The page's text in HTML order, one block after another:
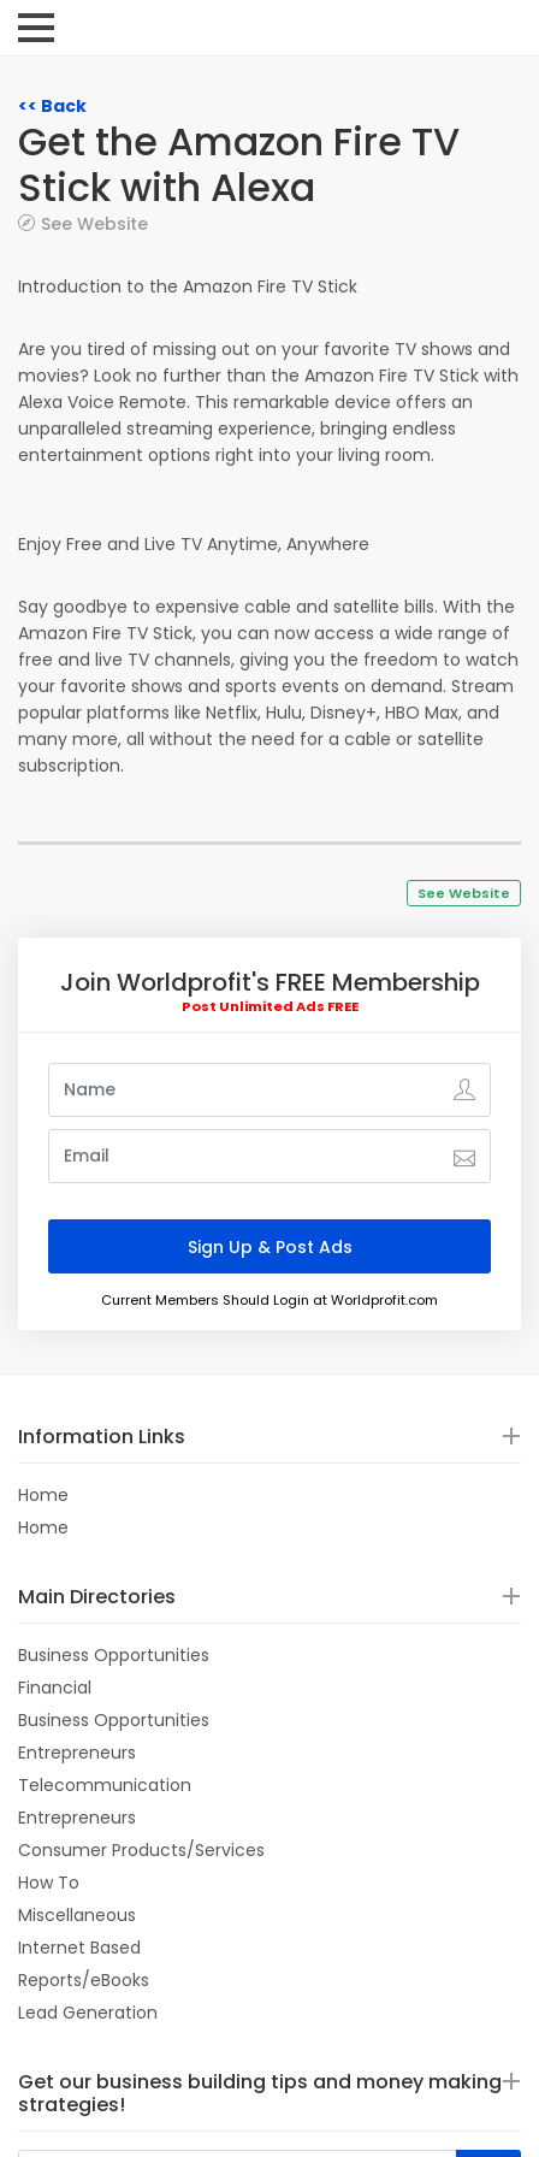
<< Back
Get the Amazon Fire TV
Stick with Alexa
See Website
Introduction to the Amazon Fire TV Stick
Are you tired of missing out on your favorite TV shows and
movies? Look no further than the Amazon Fire TV Stick with
Alexa Voice Remote. This remarkable device offers an
unparalleled streaming experience, bringing endless
entertainment options right into your living room.
Enjoy Free and Live TV Anytime, Anywhere
Say goodbye to expensive cable and satellite bills. With the
Amazon Fire TV Stick, you can now access a wide range of
free and live TV channels, giving you the freedom to watch
your favorite shows and sports events on demand. Stream
popular platforms like Netflix, Hulu, Disney+, HBO Max, and
many more, all without the need for a cable or satellite
subscription.
See Website
Join Worldprofit's FREE Membership
Post Unlimited Ads FREE
Current Members Should Login at Worldprofit.com
Information Links
Home
Home
Main Directories
Business Opportunities
Financial
Business Opportunities
Entrepreneurs
Telecommunication
Entrepreneurs
Consumer Products/Services
How To
Miscellaneous
Internet Based
Reports/eBooks
Lead Generation
Get our business building tips and money making
strategies!